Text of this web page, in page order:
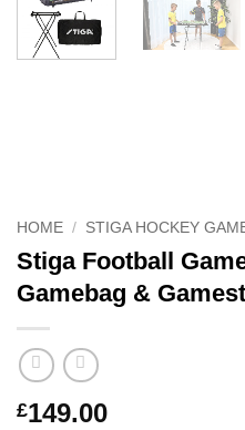
HOME / STIGA HOCKEY
Stiga Football
Gamebag &
£149.00